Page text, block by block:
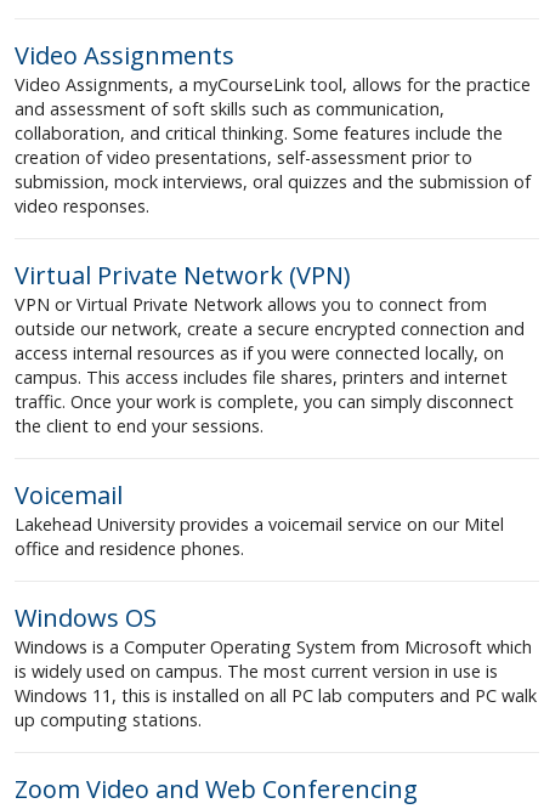
Video Assignments
Video Assignments, a myCourseLink tool, allows for the practice
and assessment of soft skills such as communication,
collaboration, and critical thinking. Some features include the
creation of video presentations, self-assessment prior to
submission, mock interviews, oral quizzes and the submission of
video responses.
Virtual Private Network (VPN)
VPN or Virtual Private Network allows you to connect from
outside our network, create a secure encrypted connection and
access internal resources as if you were connected locally, on
campus. This access includes file shares, printers and internet
traffic. Once your work is complete, you can simply disconnect
the client to end your sessions.
Voicemail
Lakehead University provides a voicemail service on our Mitel
office and residence phones.
Windows OS
Windows is a Computer Operating System from Microsoft which
is widely used on campus. The most current version in use is
Windows 11, this is installed on all PC lab computers and PC walk
up computing stations.
Zoom Video and Web Conferencing